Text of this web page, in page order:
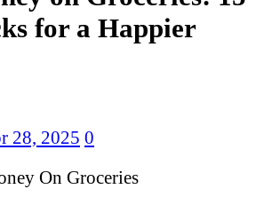
for a Happier
28, 2025 0